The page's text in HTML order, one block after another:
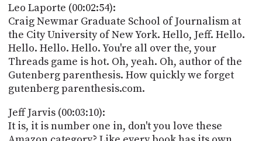
Leo Laporte (00:02:54):
Craig Newmar Graduate School of Journalism at
the City University of New York. Hello, Jeff. Hello.
Hello. Hello. Hello. You're all over the, your
Threads game is hot. Oh, yeah. Oh, author of the
Gutenberg parenthesis. How quickly we forget
gutenberg parenthesis.com.
Jeff Jarvis (00:03:10):
It is, it is number one in, don't you love these